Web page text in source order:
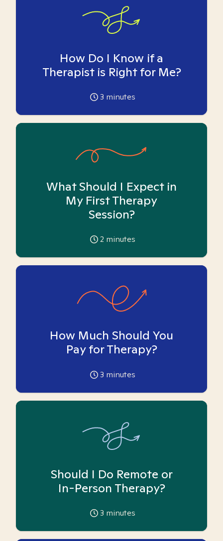
How Do I Know if a
Therapist is Right for Me?
3 minutes
What Should I Expect in
My First Therapy
Session?
2 minutes
How Much Should You
Pay for Therapy?
3 minutes
Should I Do Remote or
In-Person Therapy?
3 minutes